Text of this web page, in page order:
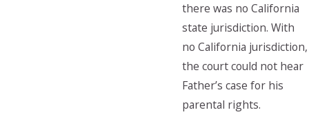
there was no California
state jurisdiction. With
no California jurisdiction,
the court could not hear
Father’s case for his
parental rights.